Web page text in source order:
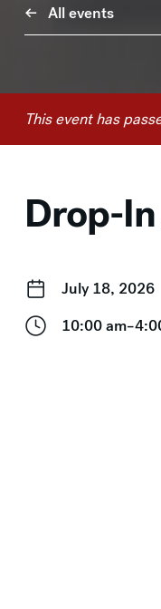
All events
This event has
Drop-
July 18, 2026
10:00